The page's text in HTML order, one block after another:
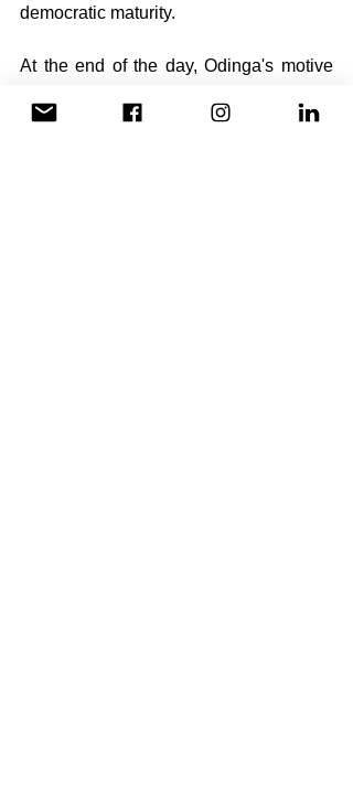
democratic maturity.
At the end of the day, Odinga's motive
whether it is for the will of the Kenyan